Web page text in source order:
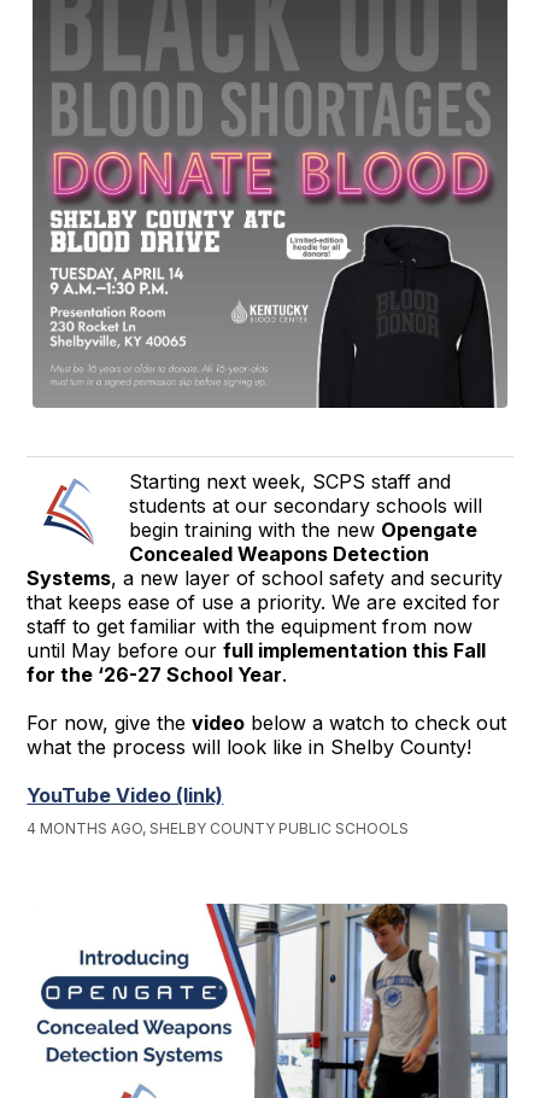
Starting next week, SCPS staff and
students at our secondary schools will
begin training with the new Opengate
Concealed Weapons Detection
Systems, a new layer of school safety and security
that keeps ease of use a priority. We are excited for
staff to get familiar with the equipment from now
until May before ourfull implementation this Fall
for the ‘26-27 School Year.
For now, give thevideo below a watch to check out
what the process will look like in Shelby County!
YouTube Video (link)
4 MONTHS AGO, SHELBY COUNTY PUBLIC SCHOOLS